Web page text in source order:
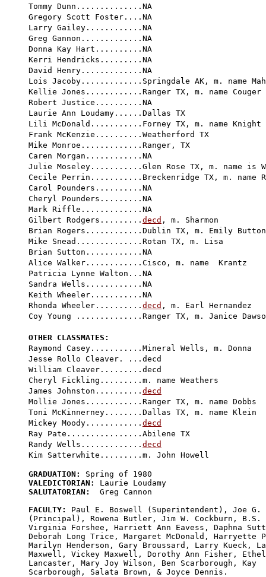
Tommy Dunn..............NA
Gregory Scott Foster....NA
Larry Gailey............NA
Greg Gannon.............NA
Donna Kay Hart..........NA
Kerri Hendricks.........NA
David Henry.............NA
Lois Jacoby.............Springdale AK, m. name
Kellie Jones............Ranger TX, m. name Couger
Robert Justice..........NA
Laurie Ann Loudamy......Dallas TX
Lili McDonald...........Forney TX, m. name Knight
Frank McKenzie..........Weatherford TX
Mike Monroe.............Ranger, TX
Caren Morgan............NA
Julie Moseley...........Glen Rose TX, m. name is
Cecile Perrin...........Breckenridge TX, m. name
Carol Pounders..........NA
Cheryl Pounders.........NA
Mark Riffle.............NA
Gilbert Rodgers......... decd , m. Sharmon
Brian Rogers............Dublin TX, m. Emily
Mike Snead..............Rotan TX, m. Lisa
Brian Sutton............NA
Alice Walker............Cisco, m. name  Krantz
Patricia Lynne Walton...NA
Sandra Wells............NA
Keith Wheeler...........NA
Rhonda Wheeler.......... decd , m. Earl Hernandez
Coy Young ..............Ranger TX, m. Janice
OTHER CLASSMATES:
Raymond Casey...........Mineral Wells, m. Donna
Jesse Rollo Cleaver. ... decd
William Cleaver.........decd
Cheryl Fickling.........m. name Weathers
James Johnston.......... decd
Mollie Jones............Ranger TX, m. name Dobbs
Toni McKinnerney........Dallas TX, m. name Klein
Mickey Moody............ decd
Ray Pate................Abilene TX
Randy Wells............. decd
GRADUATION:
VALEDICTORIAN:
SALUTATORIAN:
  Greg Cannon
FACULTY:
Paul E. Boswell (Superintendent), Joe G.
(Principal), Rowena Butler, Jim W. Cockburn,
Virginia Forshee, Harriett Ann Eavess, Daphna
Deborah Long Trice, Margaret McDonald, Harryette
Marilyn Henderson, Gary Broussard, Larry Kueck,
Maxwell, Vickey Maxwell, Dorothy Ann Fisher,
Lancaster, Mary Joy Wilson, Ben Scarborough, Kay
Scarborough, Salata Brown, & Joyce Dennis.